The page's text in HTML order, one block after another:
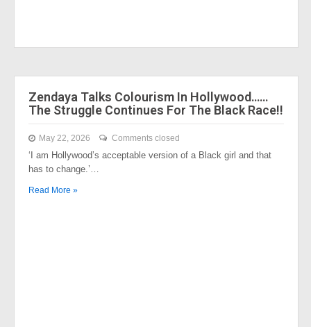
Zendaya Talks Colourism In Hollywood……
The Struggle Continues For The Black Race!!
May 22, 2026 Comments closed
‘I am Hollywood’s acceptable version of a Black girl and that
has to change.’…
Read More »